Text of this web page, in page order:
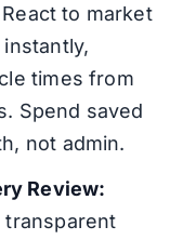
React to market
times from
Spend saved
not admin.
Review:
transparent